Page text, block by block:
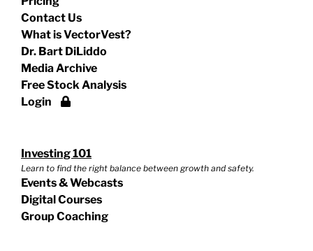
Contact Us
What is VectorVest?
Dr. Bart DiLiddo
Media Archive
Free Stock Analysis
Login
Investing 101
Learn to find the right balance between growth and safety.
Events & Webcasts
Digital Courses
Group Coaching